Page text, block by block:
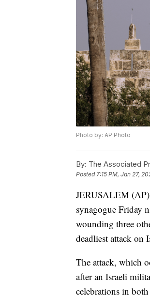
Photo by: AP Photo
By: The Associated
Posted7:15 PM, Jan 27,
JERUSALEM (AP)
synagogue Friday
wounding three
deadliest attack on
The attack, which
after an Israeli
celebrations in